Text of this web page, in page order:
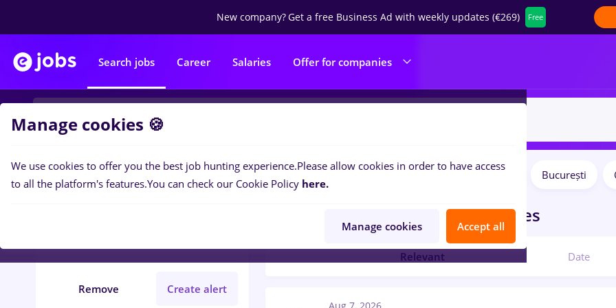
New company?Get a free Business Ad with weekly updates (€269) Free
Search jobs Career Salaries Offer for companies
Filters
Remove Create alert
București
Construction / Facilities
Relevant Date
Manage cookies 🍪
We use cookies to offer you the best job hunting experience.Please allow cookies in order to have access
to all the platform's features.You can check our Cookie Policy here.
Manage cookies Accept all